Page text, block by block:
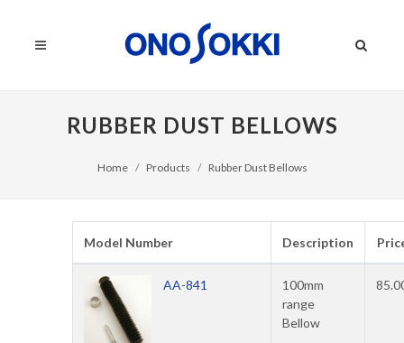
RUBBER DUST BELLOWS
Home Products Rubber Dust Bellows
Model Number Description
AA-841
100mm
range
Bellow